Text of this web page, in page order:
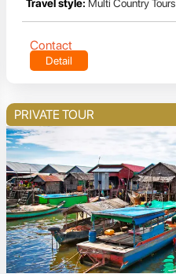
Travel style: Multi Country Tours
Contact
Detail
PRIVATE TOUR